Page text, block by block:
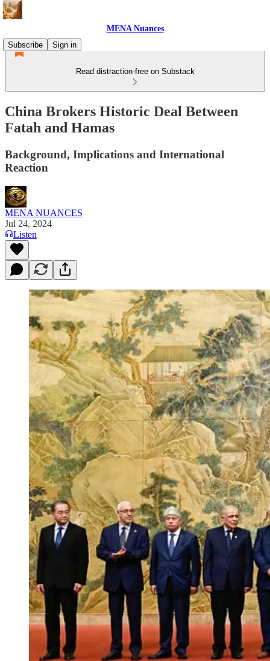
MENA Nuances
Subscribe
Sign in
Read distraction-free on Substack
China Brokers Historic Deal Between
Fatah and Hamas
Background, Implications and International
Reaction
MENA NUANCES
Jul 24, 2024
Listen